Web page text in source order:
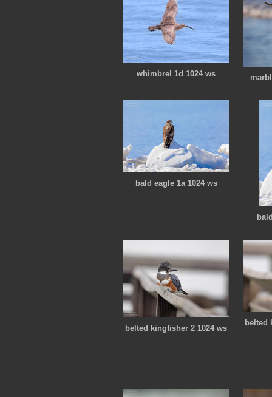
whimbrel 1d 1024 ws
bald eagle 1a 1024 ws
belted kingfisher 2 1024 ws
belted